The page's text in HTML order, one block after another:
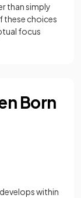
than simply
these choices
focus
Born
within